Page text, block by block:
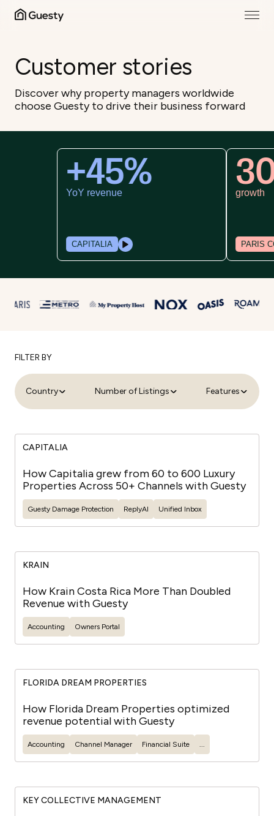
Customer stories
Discover why property managers worldwide
choose Guesty to drive their business forward
+45%
YoY revenue
CAPITALIA
growth
PARIS
FILTER BY
Country Number of Listings Features
CAPITALIA
How Capitalia grew from 60 to 600 Luxury
Properties Across 50+ Channels with Guesty
Guesty Damage Protection ReplyAI Unified Inbox
KRAIN
How Krain Costa Rica More Than Doubled
Revenue with Guesty
Accounting Owners Portal
FLORIDA DREAM PROPERTIES
How Florida Dream Properties optimized
revenue potential with Guesty
Accounting Channel Manager Financial Suite ...
KEY COLLECTIVE MANAGEMENT